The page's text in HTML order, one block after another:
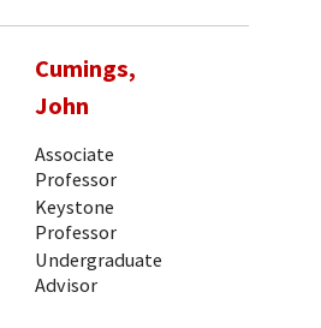
Cumings,
John
Associate
Professor
Keystone
Professor
Undergraduate
Advisor